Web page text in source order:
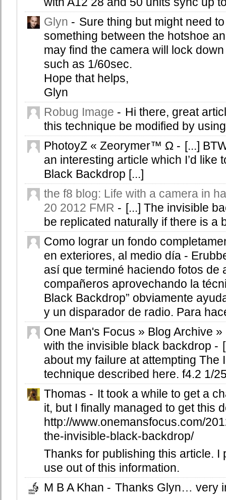
Glyn - Sure thing but might need
something between the hotshoe
may find the camera will lock
such as 1/60sec.
Hope that helps,
Glyn
Robug Image - Hi there, great
this technique be modified by
PhotoyZ « Zeorymer™ Ω - [...]
an interesting article which I’d like
Black Backdrop [...]
the f8 blog: Life with a camera in
20 2012 FMR - [...] The invisible
be replicated naturally if there is a
Como lograr un fondo
en exteriores, al medio día -
así que terminé haciendo fotos de
compañeros aprovechando la
Black Backdrop” obviamente
y un disparador de radio. Para
One Man's Focus » Blog Archive
with the invisible black backdrop -
about my failure at attempting The
technique described here. f4.2 1/
Thomas - It took a while to get a
it, but I finally managed to get this
http://www.onemansfocus.com/
the-invisible-black-backdrop/
Thanks for publishing this article. I
use out of this information.
M B A Khan - Thanks Glyn… very